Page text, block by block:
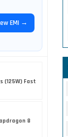
EMI →
(125W) Fast
8